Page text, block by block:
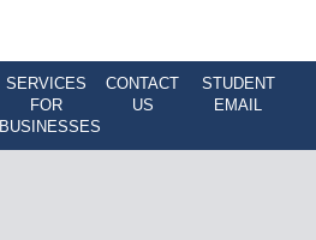
SERVICES
FOR
BUSINESSES
CONTACT
US
STUDENT
EMAIL